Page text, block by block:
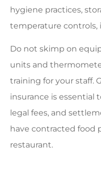
hygiene practices,
temperature controls,
Do not skimp on
units and
training for your staff.
insurance is essential
legal fees, and
have contracted food
restaurant.